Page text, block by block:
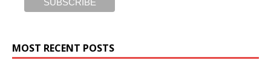
MOST RECENT POSTS